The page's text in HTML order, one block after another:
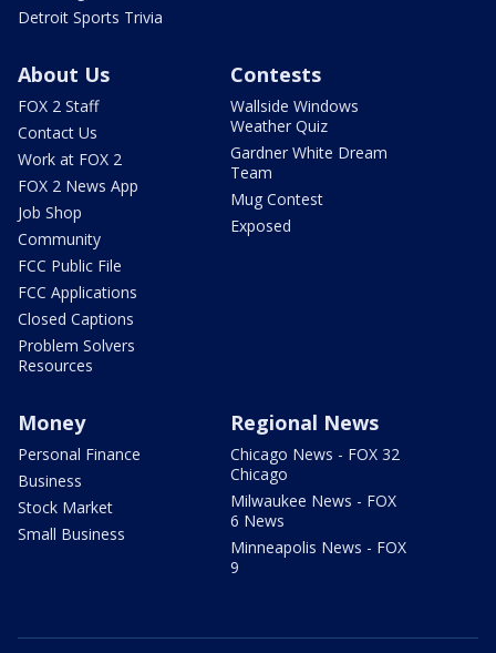
Detroit Sports Trivia
About Us
FOX 2 Staff
Contact Us
Work at FOX 2
FOX 2 News App
Job Shop
Community
FCC Public File
FCC Applications
Closed Captions
Problem Solvers
Resources
Contests
Wallside Windows
Weather Quiz
Gardner White Dream
Team
Mug Contest
Exposed
Money
Personal Finance
Business
Stock Market
Small Business
Regional News
Chicago News - FOX 32
Chicago
Milwaukee News - FOX
6 News
Minneapolis News - FOX
9